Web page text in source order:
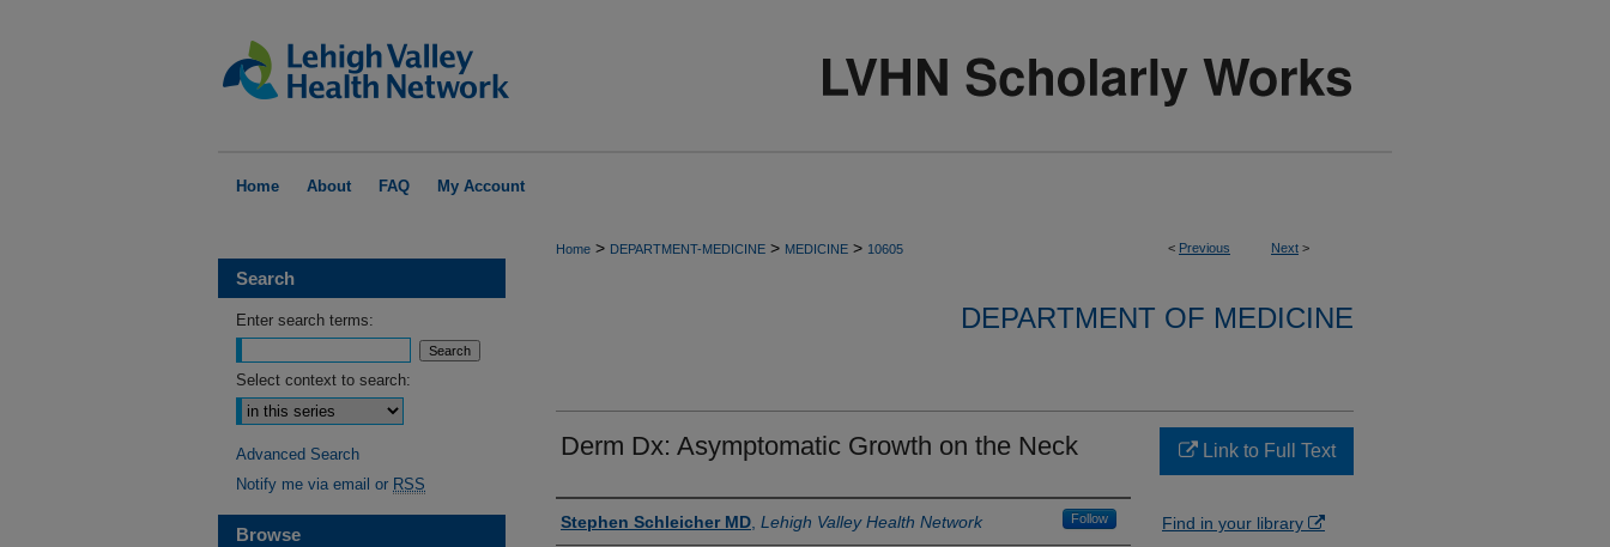
Home About FAQ My Account
< Previous Next >
Home > DEPARTMENT-MEDICINE > MEDICINE > 10605
DEPARTMENT OF MEDICINE
Derm Dx: Asymptomatic Growth on the Neck
Authors
Stephen Schleicher MD Lehigh Valley Health Network Follow
Link to Full Text
Find in your library
Search
Enter search terms:
Select context to search:
Advanced Search
Notify me via email or RSS
Browse